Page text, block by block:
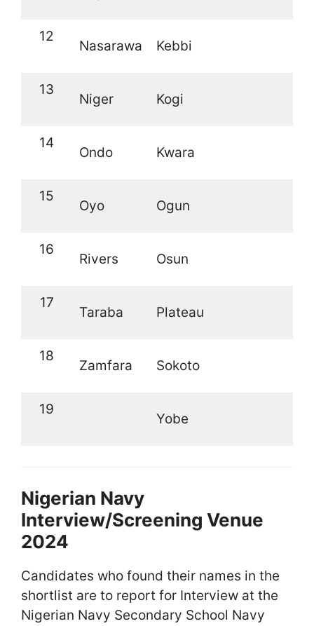
12
Nasarawa Kebbi
13
Niger Kogi
14
Ondo Kwara
15
Oyo Ogun
16
Rivers Osun
17
Taraba Plateau
18
Zamfara Sokoto
19
Yobe
Nigerian Navy
Interview/Screening Venue
2024
Candidates who found their names in the
shortlist are to report for Interview at the
Nigerian Navy Secondary School Navy